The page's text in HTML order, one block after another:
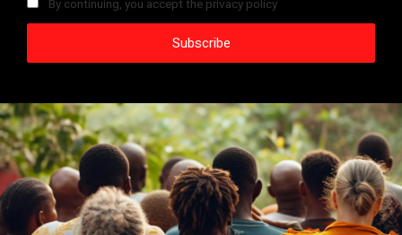
By continuing, you accept the privacy policy